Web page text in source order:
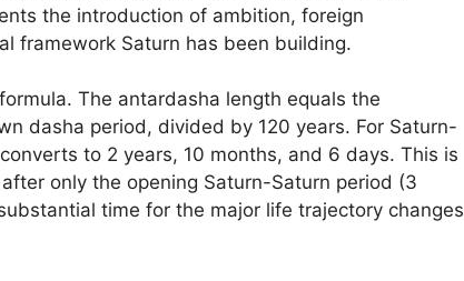
the introduction of ambition, foreign
framework Saturn has been building.
The antardasha length equals the
dasha period, divided by 120 years. For Saturn-
to 2 years, 10 months, and 6 days. This is
only the opening Saturn-Saturn period (3
time for the major life trajectory changes